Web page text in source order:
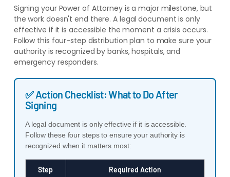
Signing your Power of Attorney is a major milestone, but
the work doesn't end there. A legal document is only
effective if it is accessible the moment a crisis occurs.
Follow this four-step distribution plan to make sure your
authority is recognized by banks, hospitals, and
emergency responders.
✅ Action Checklist: What to Do After
Signing
A legal document is only effective if it is accessible.
Follow these four steps to ensure your authority is
recognized when it matters most:
Step Required Action